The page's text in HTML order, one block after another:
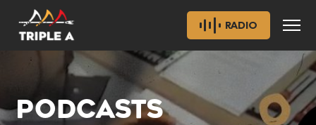
RADIO
PODCASTS